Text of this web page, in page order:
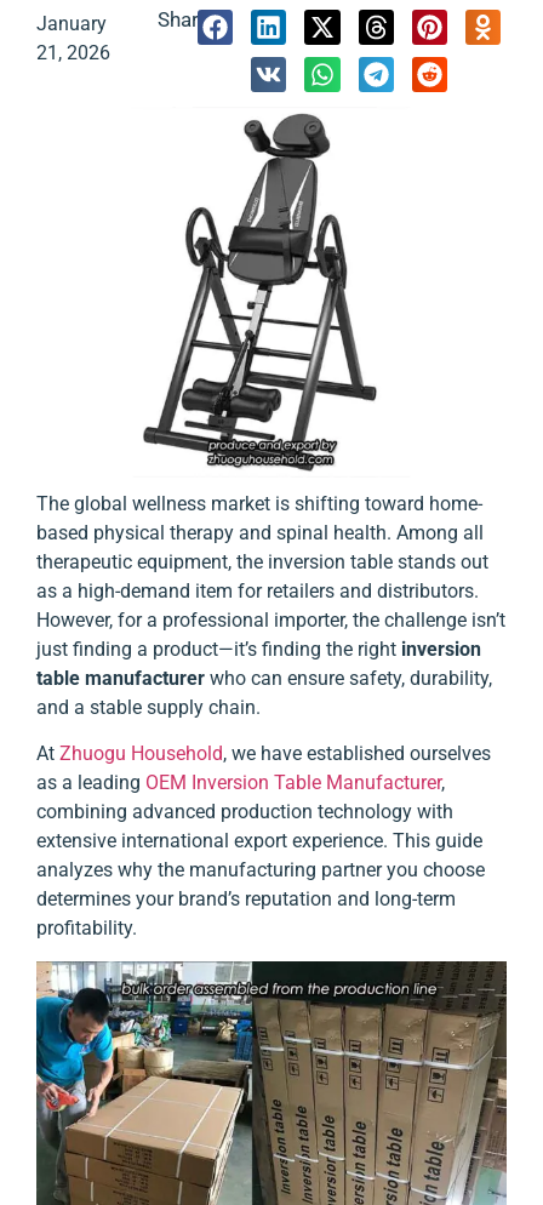
January
21, 2026
Share:
The global wellness market is shifting toward home-
based physical therapy and spinal health. Among all
therapeutic equipment, the inversion table stands out
as a high-demand item for retailers and distributors.
However, for a professional importer, the challenge isn’t
just finding a product—it’s finding the right inversion
table manufacturer who can ensure safety, durability,
and a stable supply chain.
At Zhuogu Household, we have established ourselves
as a leading OEM Inversion Table Manufacturer,
combining advanced production technology with
extensive international export experience. This guide
analyzes why the manufacturing partner you choose
determines your brand’s reputation and long-term
profitability.